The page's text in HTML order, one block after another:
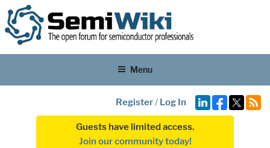
Menu
Register/ Log In
Guests have limited access.
Join our community today!